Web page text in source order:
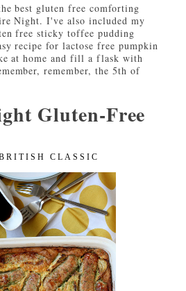
best gluten free comforting
Night. I've also included my
free sticky toffee pudding
recipe for lactose free pumpkin
at home and fill a flask with
remember, the 5th of
Gluten-Free
CLASSIC